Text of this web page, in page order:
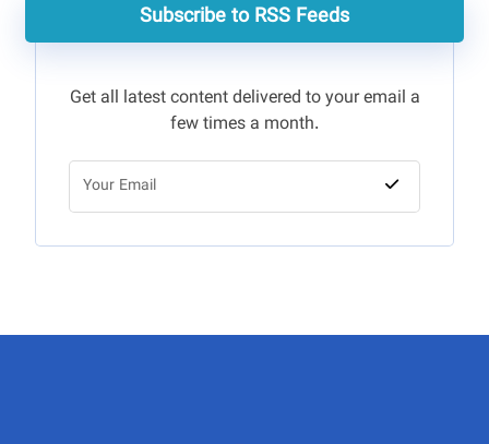
Subscribe to RSS Feeds
Get all latest content delivered to your email a
few times a month.